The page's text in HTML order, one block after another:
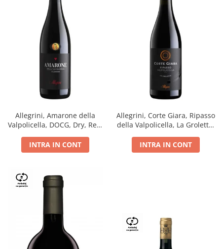
Allegrini, Amarone della
Valpolicella, DOCG, Dry, Red,
INTRA IN CONT
Allegrini, Corte Giara, Ripasso
della Valpolicella, La Groletta,
INTRA IN CONT